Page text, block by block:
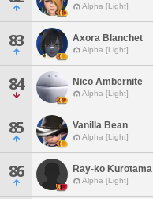
Alpha [Light]
83 Axora Blanchet
Alpha [Light]
84 Nico Ambernite
Alpha [Light]
85 Vanilla Bean
Alpha [Light]
86 Ray-ko Kurotama
Alpha [Light]